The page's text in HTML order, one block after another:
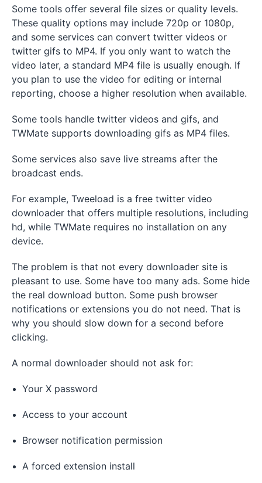
Some tools offer several file sizes or quality levels.
These quality options may include 720p or 1080p,
and some services can convert twitter videos or
twitter gifs to MP4. If you only want to watch the
video later, a standard MP4 file is usually enough. If
you plan to use the video for editing or internal
reporting, choose a higher resolution when available.
Some tools handle twitter videos and gifs, and
TWMate supports downloading gifs as MP4 files.
Some services also save live streams after the
broadcast ends.
For example, Tweeload is a free twitter video
downloader that offers multiple resolutions, including
hd, while TWMate requires no installation on any
device.
The problem is that not every downloader site is
pleasant to use. Some have too many ads. Some hide
the real download button. Some push browser
notifications or extensions you do not need. That is
why you should slow down for a second before
clicking.
A normal downloader should not ask for:
Your X password
Access to your account
Browser notification permission
A forced extension install